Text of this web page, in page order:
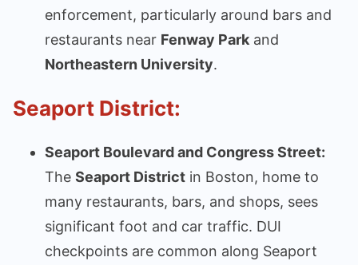
enforcement, particularly around bars and
restaurants near Fenway Park and
Northeastern University.
Seaport District:
Seaport Boulevard and Congress Street:
The Seaport District in Boston, home to
many restaurants, bars, and shops, sees
significant foot and car traffic. DUI
checkpoints are common along Seaport